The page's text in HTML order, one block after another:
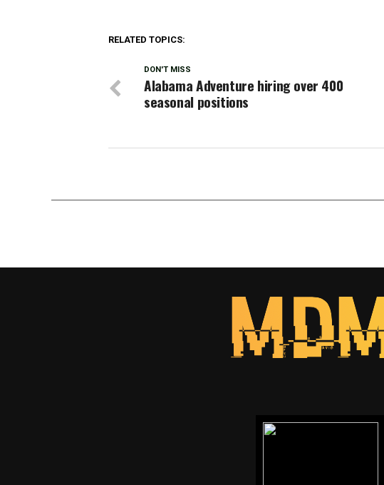
RELATED TOPICS:
DON'T MISS
Alabama Adventure hiring over 400
seasonal positions